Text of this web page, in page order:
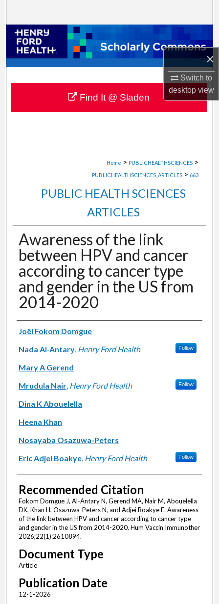
×
Switch to
desktopview
Browse Collections
My Account
About
Digital Commons Network™
Home > PUBLICHEALTHSCIENCES >
PUBLICHEALTHSCIENCES_ARTICLES > 663
PUBLIC HEALTH SCIENCES
ARTICLES
Awareness of the link
between HPV and cancer
according to cancer type
and gender in the US from
2014-2020
Authors
Joël Fokom Domgue
Nada Al-Antary, Henry Ford Health Follow
Mary A Gerend
Mrudula Nair, Henry Ford Health Follow
Dina K Abouelella
Heena Khan
Nosayaba Osazuwa-Peters
Eric Adjei Boakye, Henry Ford Health Follow
Recommended Citation
Fokom Domgue J, Al-Antary N, Gerend MA, Nair M, Abouelella
DK, Khan H, Osazuwa-Peters N, and Adjei Boakye E. Awareness
of the link between HPV and cancer according to cancer type
and gender in the US from 2014-2020. Hum Vaccin Immunother
2026;22(1):2610894.
Document Type
Article
Publication Date
12-1-2026
Find It @ Sladen